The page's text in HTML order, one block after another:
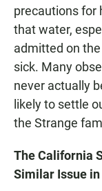
precautions for
that water,
admitted on
sick. Many
never actually
likely to settle
the Strange
The California
Similar Issue in